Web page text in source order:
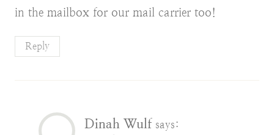
in the mailbox for our mail carrier too!
Reply
Dinah Wulf says: